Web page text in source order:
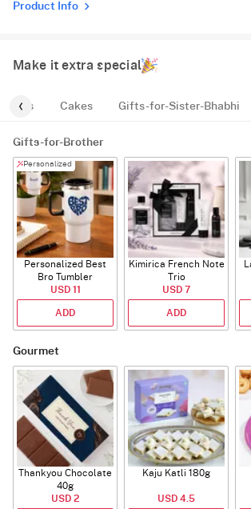
Product Info
Make it extra special
Vibes Cakes Gifts-for-Sister-Bhabhi
Gifts-for-Brother
Personalized
Personalized Best
Bro Tumbler
USD 11
ADD
Kimirica French Note
Trio
USD 7
ADD
Gourmet
Thankyou Chocolate
40g
USD 2
Kaju Katli 180g
USD 4.5